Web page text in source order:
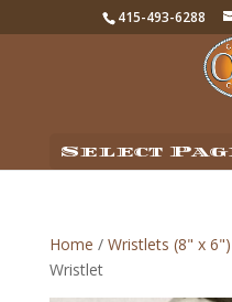
415-493-6288
Select
Home / Wristlets (8" x 6")
Wristlet